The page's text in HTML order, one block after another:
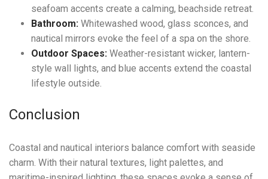
seafoam accents create a calming, beachside retreat.
Bathroom: Whitewashed wood, glass sconces, and
nautical mirrors evoke the feel of a spa on the shore.
Outdoor Spaces: Weather-resistant wicker, lantern-
style wall lights, and blue accents extend the coastal
lifestyle outside.
Conclusion
Coastal and nautical interiors balance comfort with seaside
charm. With their natural textures, light palettes, and